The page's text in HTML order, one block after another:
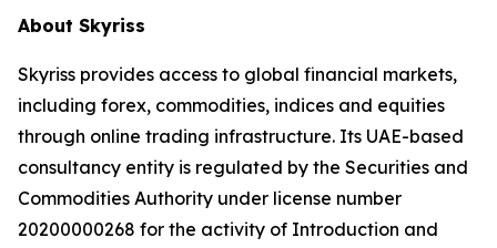
About Skyriss
Skyriss provides access to global financial markets,
including forex, commodities, indices and equities
through online trading infrastructure. Its UAE-based
consultancy entity is regulated by the Securities and
Commodities Authority under license number
20200000268 for the activity of Introduction and